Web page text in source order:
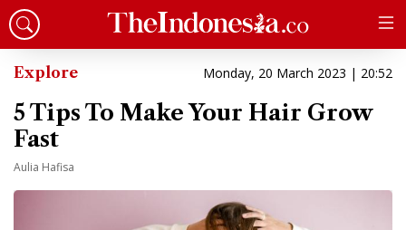
Explore Monday, 20 March 2023 | 20:52
5 Tips To Make Your Hair Grow
Fast
Aulia Hafisa